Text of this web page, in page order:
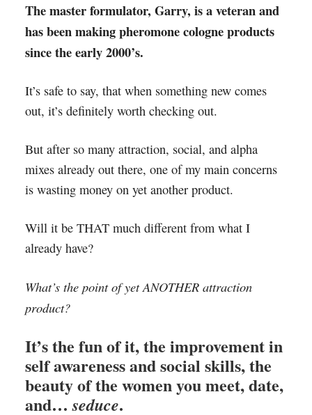
The master formulator, Garry, is a veteran and
has been making pheromone cologne products
since the early 2000’s.
It’s safe to say, that when something new comes
out, it’s definitely worth checking out.
But after so many attraction, social, and alpha
mixes already out there, one of my main concerns
is wasting money on yet another product.
Will it be THAT much different from what I
already have?
What’s the point of yet ANOTHER attraction
product?
It’s the fun of it, the improvement in
self awareness and social skills, the
beauty of the women you meet, date,
and…seduce.